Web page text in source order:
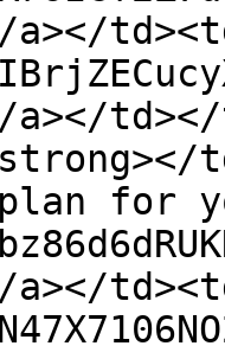
a></
a></
for
a></